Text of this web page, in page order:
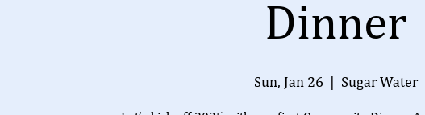
Dinner
Sun, Jan 26 Sugar Water